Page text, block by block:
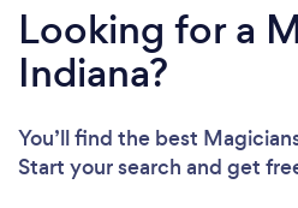
Looking for a
Indiana?
You’ll find the best
Start your search and get